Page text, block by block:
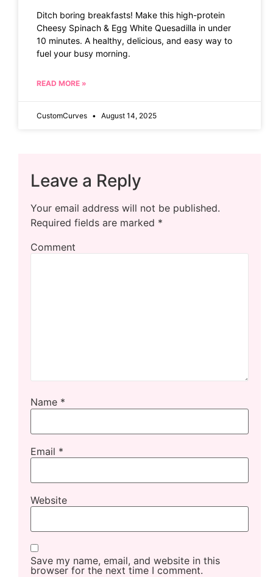
Ditch boring breakfasts! Make this high-protein
Cheesy Spinach & Egg White Quesadilla in under
10 minutes. A healthy, delicious, and easy way to
fuel your busy morning.
READ MORE »
CustomCurves August 14, 2025
Leave a Reply
Your email address will not be published.
Required fields are marked *
Comment
Name *
Email *
Website
Save my name, email, and website in this
browser for the next time I comment.